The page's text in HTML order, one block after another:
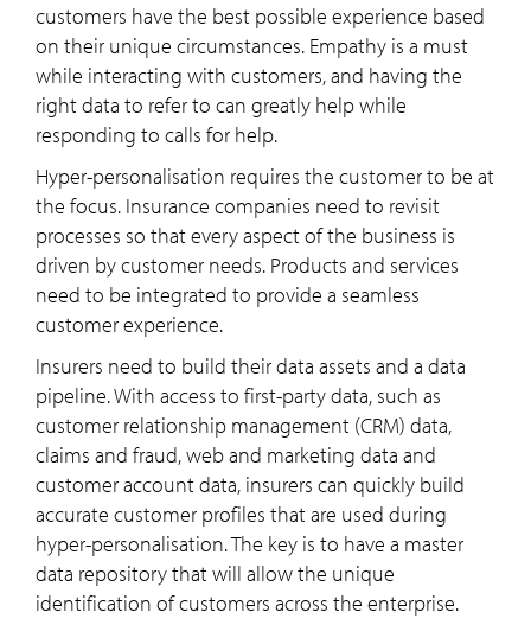
customers have the best possible experience based
on their unique circumstances. Empathy is a must
while interacting with customers, and having the
right data to refer to can greatly help while
responding to calls for help.
Hyper-personalisation requires the customer to be at
the focus. Insurance companies need to revisit
processes so that every aspect of the business is
driven by customer needs. Products and services
need to be integrated to provide a seamless
customer experience.
Insurers need to build their data assets and a data
pipeline. With access to first-party data, such as
customer relationship management (CRM) data,
claims and fraud, web and marketing data and
customer account data, insurers can quickly build
accurate customer profiles that are used during
hyper-personalisation. The key is to have a master
data repository that will allow the unique
identification of customers across the enterprise.